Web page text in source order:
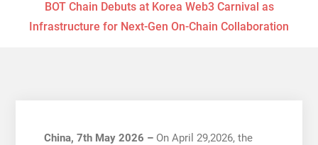
BOT Chain Debuts at Korea Web3 Carnival as
Infrastructure for Next-Gen On-Chain Collaboration
China, 7th May 2026 – On April 29,2026, the